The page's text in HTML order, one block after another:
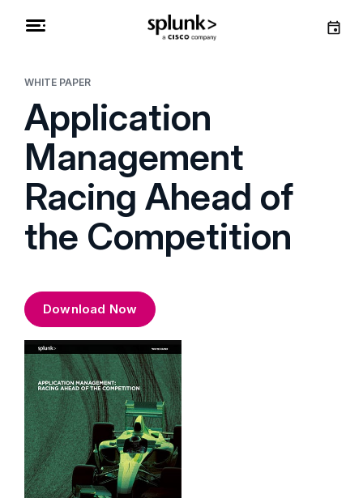
WHITE PAPER
Application
Management
Racing Ahead of
the Competition
Download Now